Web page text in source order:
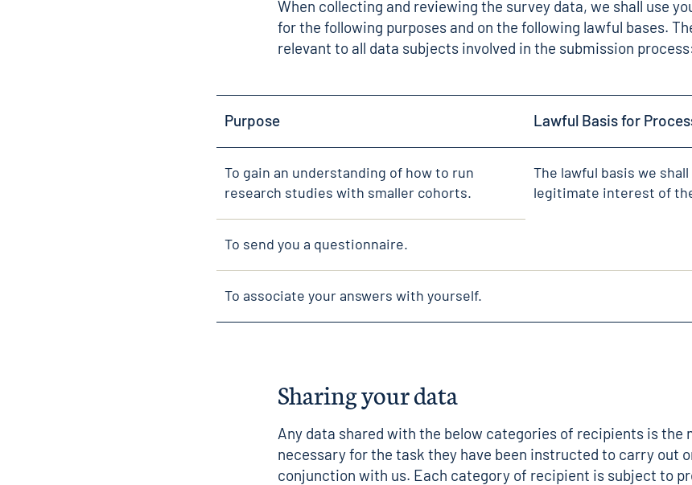
When collecting and reviewing the survey data, we shall use
for the following purposes and on the following lawful bases.
relevant to all data subjects involved in the submission
Purpose Lawful Basis for
To gain an understanding of how to run
research studies with smaller cohorts.
The lawful basis we
legitimate interest of
To send you a questionnaire.
To associate your answers with yourself.
Sharing your data
Any data shared with the below categories of recipients is the
necessary for the task they have been instructed to carry out
conjunction with us. Each category of recipient is subject to